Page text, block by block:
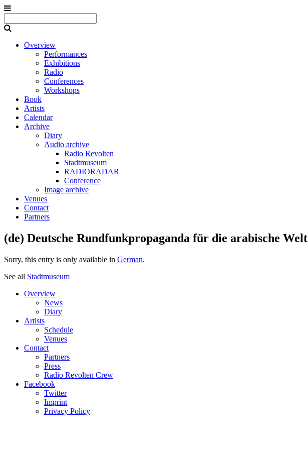
Overview
Performances
Exhibitions
Radio
Conferences
Workshops
Book
Artists
Calendar
Archive
Diary
Audio archive
Radio Revolten
Stadtmuseum
RADIORADAR
Conference
Image archive
Venues
Contact
Partners
(de) Deutsche Rundfunkpropaganda für die arabische Welt
Sorry, this entry is only available in German.
See all Stadtmuseum
Overview
News
Diary
Artists
Schedule
Venues
Contact
Partners
Press
Radio Revolten Crew
Facebook
Twitter
Imprint
Privacy Policy